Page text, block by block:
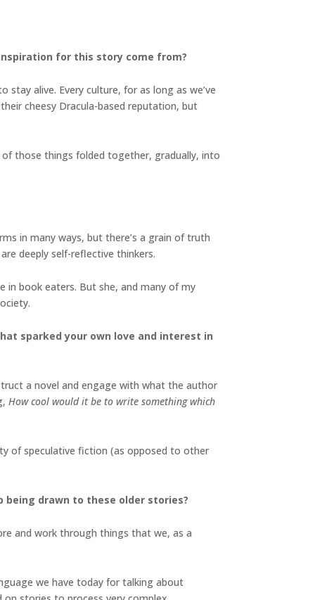
for this story come from?
alive. Every culture, for as long as we’ve
cheesy Dracula-based reputation, but
of those things folded together, gradually, into
in many ways, but there’s a grain of truth
deeply self-reflective thinkers.
in book eaters. But she, and many of my
sparked your own love and interest in
a novel and engage with what the author
How cool would it be to write something which
of speculative fiction (as opposed to other
being drawn to these older stories?
and work through things that we, as a
we have today for talking about